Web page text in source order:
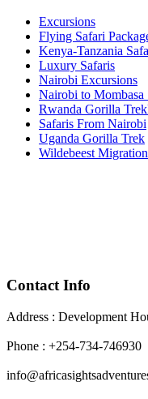
Excursions
Flying Safari
Kenya-Tanzania
Luxury Safaris
Nairobi Excursions
Nairobi to Mombasa
Rwanda Gorilla
Safaris From Nairobi
Uganda Gorilla Trek
Wildebeest
Contact Info
Address : Development
Phone : +254-734-746930